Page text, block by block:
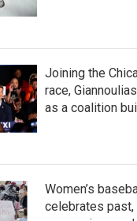
Joining the
race,
as a coalition
Women’s
celebrates